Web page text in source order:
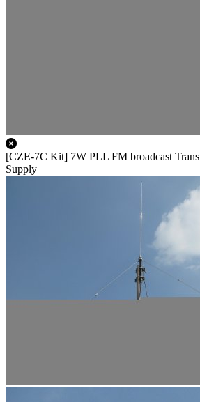
[CZE-7C Kit] 7W PLL FM broadcast
Supply